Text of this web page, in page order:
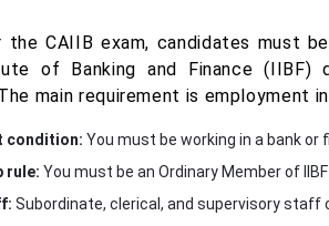
the CAIIB exam, candidates must
of Banking and Finance
main requirement is employment
condition: You must be working in a bank
rule: You must be an Ordinary Member of
Subordinate, clerical, and supervisory staff